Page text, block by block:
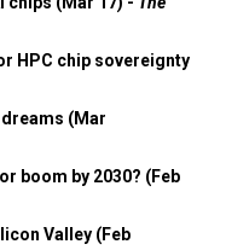
HPC chip sovereignty
(Mar
boom by 2030? (Feb
Valley (Feb